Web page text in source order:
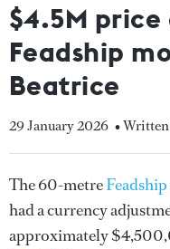
$4.5M
Feadship
Beatrice
29 January 2026 •
The 60-metreFeadship
had a currency
approximately